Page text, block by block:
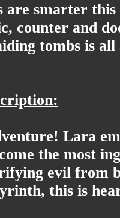
are smarter
counter and
tombs is
Lara
the most
evil from
this is